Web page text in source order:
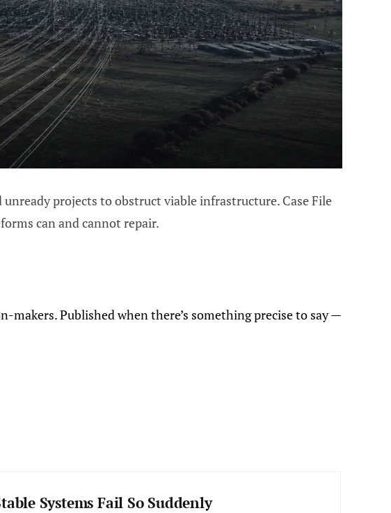
projects to obstruct viable infrastructure. Case File
can and cannot repair.
Published when there’s something precise to say —
Systems Fail So Suddenly